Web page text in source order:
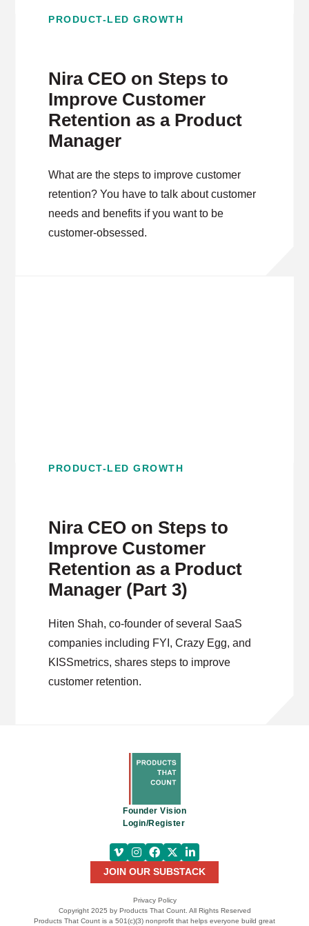
PRODUCT-LED GROWTH
Nira CEO on Steps to
Improve Customer
Retention as a Product
Manager
What are the steps to improve customer
retention? You have to talk about customer
needs and benefits if you want to be
customer-obsessed.
PRODUCT-LED GROWTH
Nira CEO on Steps to
Improve Customer
Retention as a Product
Manager (Part 3)
Hiten Shah, co-founder of several SaaS
companies including FYI, Crazy Egg, and
KISSmetrics, shares steps to improve
customer retention.
Founder Vision
Login/Register
JOIN OUR SUBSTACK
Privacy Policy
Copyright 2025 by Products That Count. All Rights Reserved
Products That Count is a 501(c)(3) nonprofit that helps everyone build great